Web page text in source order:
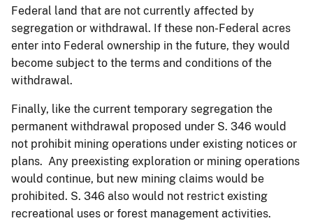
Federal land that are not currently affected by
segregation or withdrawal. If these non-Federal acres
enter into Federal ownership in the future, they would
become subject to the terms and conditions of the
withdrawal.
Finally, like the current temporary segregation the
permanent withdrawal proposed under S. 346 would
not prohibit mining operations under existing notices or
plans. Any preexisting exploration or mining operations
would continue, but new mining claims would be
prohibited. S. 346 also would not restrict existing
recreational uses or forest management activities.